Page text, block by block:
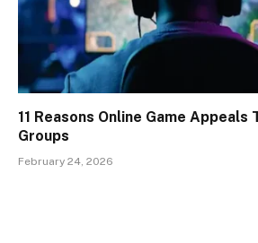
11 Reasons Online Game
Groups
February 24, 2026